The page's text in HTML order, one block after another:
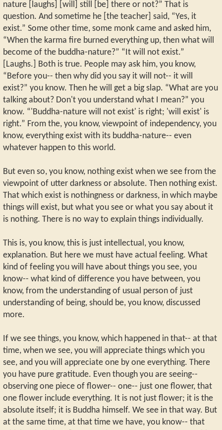
nature [laughs] [will] still [be] there or not?” That is
question. And sometime he [the teacher] said, “Yes, it
exist.” Some other time, some monk came and asked him,
“When the karma fire burned everything up, then what will
become of the buddha-nature?” “It will not exist.”
[Laughs.] Both is true. People may ask him, you know,
“Before you-- then why did you say it will not-- it will
exist?” you know. Then he will get a big slap. “What are you
talking about? Don't you understand what I mean?” you
know. “'Buddha-nature will not exist' is right; 'will exist' is
right.” From the, you know, viewpoint of independency, you
know, everything exist with its buddha-nature-- even
whatever happen to this world.
But even so, you know, nothing exist when we see from the
viewpoint of utter darkness or absolute. Then nothing exist.
That which exist is nothingness or darkness, in which maybe
things will exist, but what you see or what you say about it
is nothing. There is no way to explain things individually.
This is, you know, this is just intellectual, you know,
explanation. But here we must have actual feeling. What
kind of feeling you will have about things you see, you
know-- what kind of difference you have between, you
know, from the understanding of usual person of just
understanding of being, should be, you know, discussed
more.
If we see things, you know, which happened in that-- at that
time, when we see, you will appreciate things which you
see, and you will appreciate one by one everything. There
you have pure gratitude. Even though you are seeing--
observing one piece of flower-- one-- just one flower, that
one flower include everything. It is not just flower; it is the
absolute itself; it is Buddha himself. We see in that way. But
at the same time, at that time we have, you know-- that